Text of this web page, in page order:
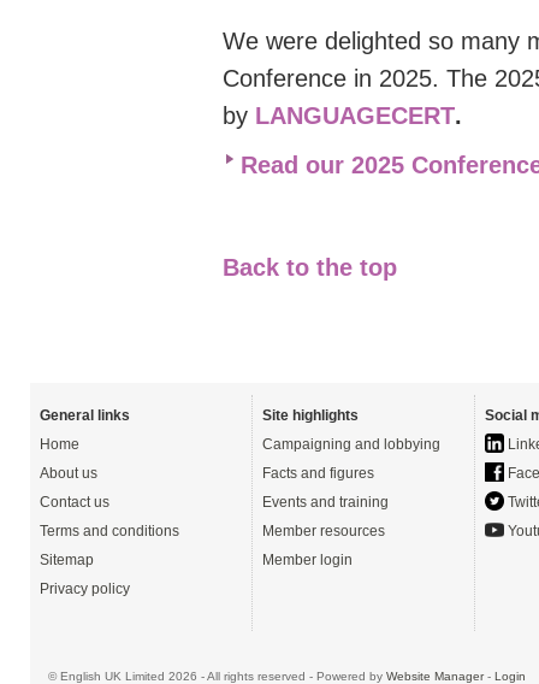
We were delighted so many
Conference in 2025. The
by LANGUAGECERT.
Read our 2025
Back to the top
General links
Home
About us
Contact us
Terms and conditions
Sitemap
Privacy policy
Site highlights
Campaigning and lobbying
Facts and figures
Events and training
Member resources
Member login
Social
© English UK Limited 2026 - All rights reserved - Powered by Website Manager- Login